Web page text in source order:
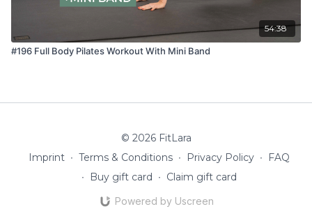
54:38
#196 Full Body Pilates Workout With Mini Band
© 2026 FitLara
Imprint ∙ Terms & Conditions ∙ Privacy Policy ∙
FAQ
∙
Buy gift card ∙ Claim gift card
Powered by Uscreen